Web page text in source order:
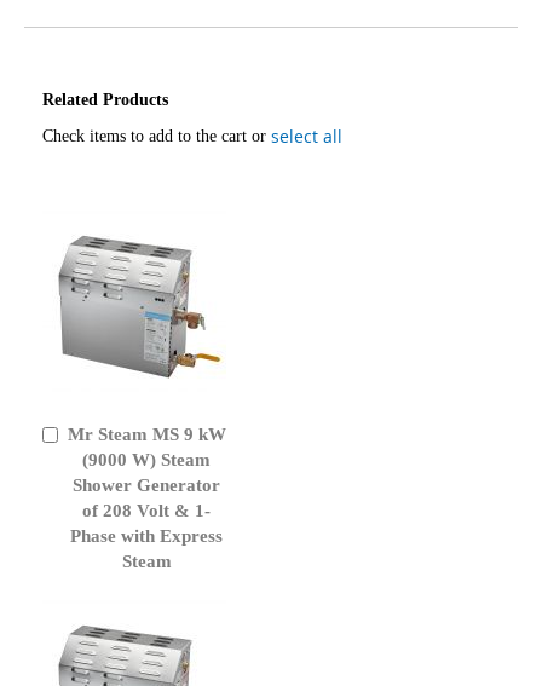
Related Products
Check items to add to the cart or select all
Mr Steam MS 9 kW
(9000 W) Steam
Shower Generator
of 208 Volt & 1-
Phase with Express
Steam
Add
Cart